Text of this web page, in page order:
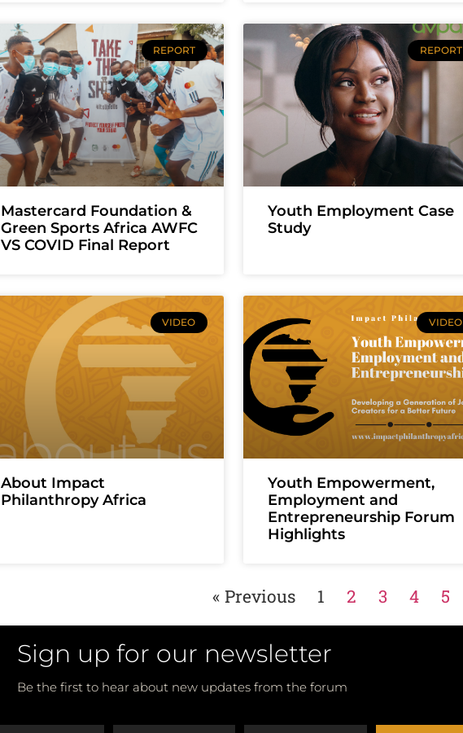
REPORT
Mastercard Foundation &
Green Sports Africa AWFC
VS COVID Final Report
REPORT
Youth Employment Case
Study
VIDEO
About Impact
Philanthropy Africa
VIDEO
Youth Empowerment,
Employment and
Entrepreneurship Forum
Highlights
« Previous 1 2 3 4 5
Sign up for our newsletter
Be the first to hear about new updates from the forum